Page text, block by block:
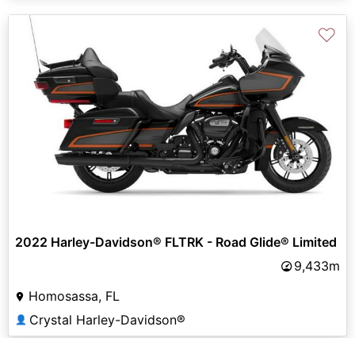
♡
2022 Harley-Davidson® FLTRK - Road Glide® Limited
9,433m
Homosassa, FL
👤 Crystal Harley-Davidson®